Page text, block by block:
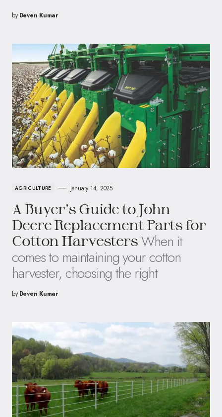
by Deven Kumar
AGRICULTURE January 14, 2025
A Buyer’s Guide to John
Deere Replacement Parts for
Cotton Harvesters When it
comes to maintaining your cotton
harvester, choosing the right
by Deven Kumar